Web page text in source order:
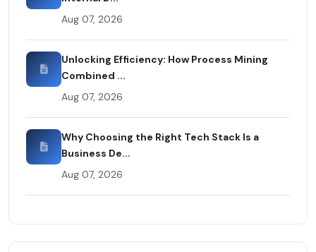
Aug 07, 2026
Unlocking Efficiency: How Process Mining
Combined ...
Aug 07, 2026
Why Choosing the Right Tech Stack Is a
Business De...
Aug 07, 2026